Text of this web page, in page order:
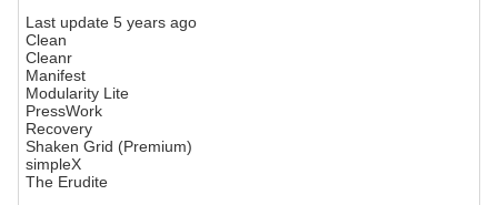
Last update 5 years ago
Clean
Cleanr
Manifest
Modularity Lite
PressWork
Recovery
Shaken Grid (Premium)
simpleX
The Erudite